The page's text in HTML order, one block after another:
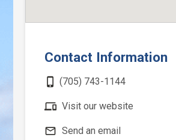
Contact Information
phone_iphone (705) 743-1144
devices Visit our website
mail_outline Send an email